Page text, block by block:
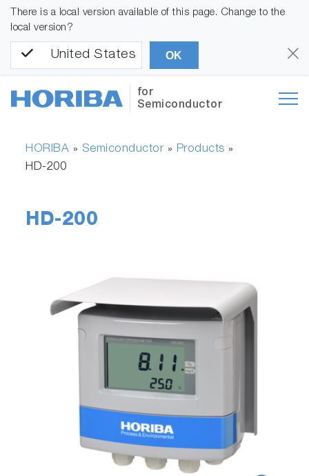
There is a local version available of this page. Change to the
local version?
United States OK
for
Semiconductor
HORIBA » Semiconductor» Products »
HD-200
HD-200